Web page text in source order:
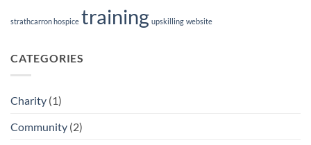
strathcarron hospice training upskilling website
CATEGORIES
Charity (1)
Community (2)